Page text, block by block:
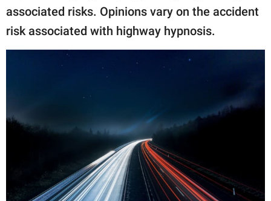
associated risks. Opinions vary on the accident
risk associated with highway hypnosis.